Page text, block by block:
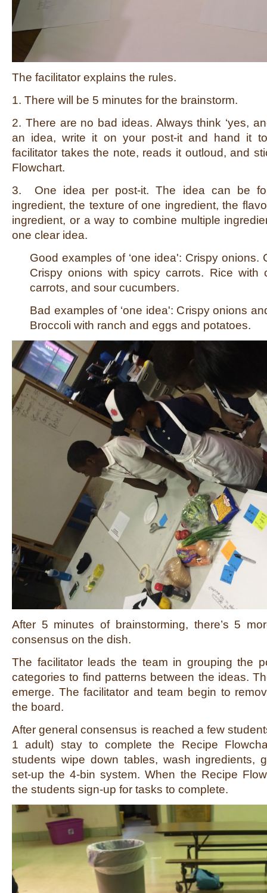
The facilitator explains the rules.
1. There will be 5 minutes for the brainstorm.
2. There are no bad ideas. Always think ‘yes,
an idea, write it on your post-it and hand it
facilitator takes the note, reads it outloud, and
Flowchart.
3. One idea per post-it. The idea can be
ingredient, the texture of one ingredient, the
ingredient, or a way to combine multiple
one clear idea.
Good examples of ‘one idea': Crispy onions.
Crispy onions with spicy carrots. Rice with
carrots, and sour cucumbers.
Bad examples of ‘one idea': Crispy onions
Broccoli with ranch and eggs and potatoes.
After 5 minutes of brainstorming, there’s 5
consensus on the dish.
The facilitator leads the team in grouping the
categories to find patterns between the ideas.
emerge. The facilitator and team begin to
the board.
After general consensus is reached a few
1 adult) stay to complete the Recipe
students wipe down tables, wash ingredients,
set-up the 4-bin system. When the Recipe
the students sign-up for tasks to complete.